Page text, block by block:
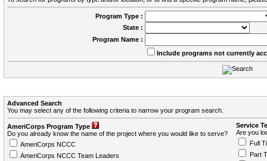
Program Type :
State :
Program Name :
Include programs not currently
Advanced Search
You may select any of the following criteria to narrow your program search.
AmeriCorps Program Type
Do you already know the name of the project where you would like to serve?
AmeriCorps NCCC
AmeriCorps NCCC Team Leaders
Service
Are you
Full
Part